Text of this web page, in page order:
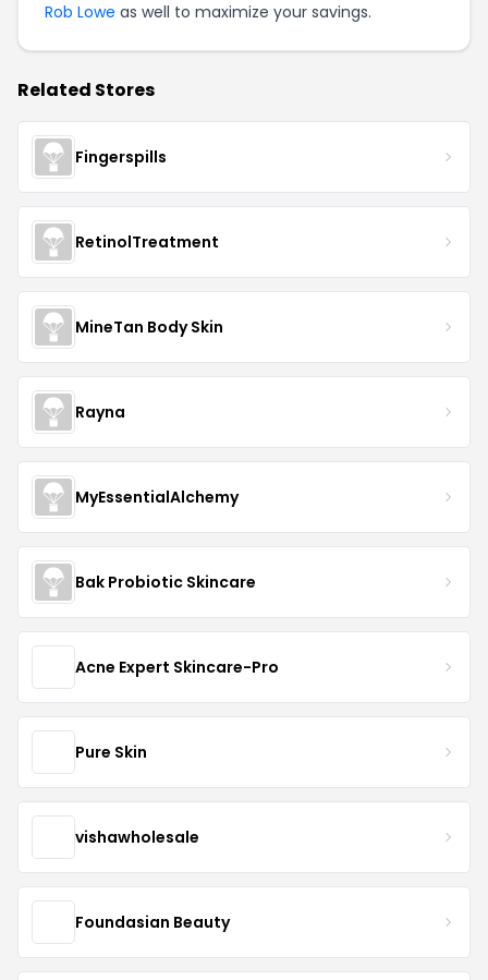
Rob Lowe as well to maximize your savings.
Related Stores
Fingerspills
RetinolTreatment
MineTan Body Skin
Rayna
MyEssentialAlchemy
Bak Probiotic Skincare
Acne Expert Skincare-Pro
Pure Skin
vishawholesale
Foundasian Beauty